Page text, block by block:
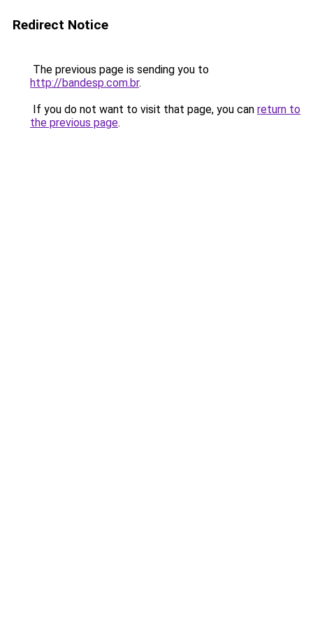
Redirect Notice
The previous page is sending you to
http://bandesp.com.br.
If you do not want to visit that page, you can return to
the previous page.